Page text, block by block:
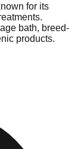
for its
bath, breed-
products.